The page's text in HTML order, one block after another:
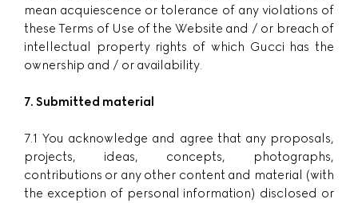
mean acquiescence or tolerance of any violations of
these Terms of Use of the Website and / or breach of
intellectual property rights of which Gucci has the
ownership and / or availability.
7. Submitted material
7.1 You acknowledge and agree that any proposals,
projects, ideas, concepts, photographs,
contributions or any other content and material (with
the exception of personal information) disclosed or